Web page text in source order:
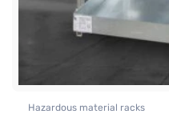
Hazardous material racks